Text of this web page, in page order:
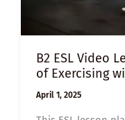
B2 ESL Video
of Exercising
April 1, 2025